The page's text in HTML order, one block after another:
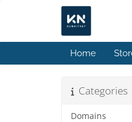
Home
Categories
Domains